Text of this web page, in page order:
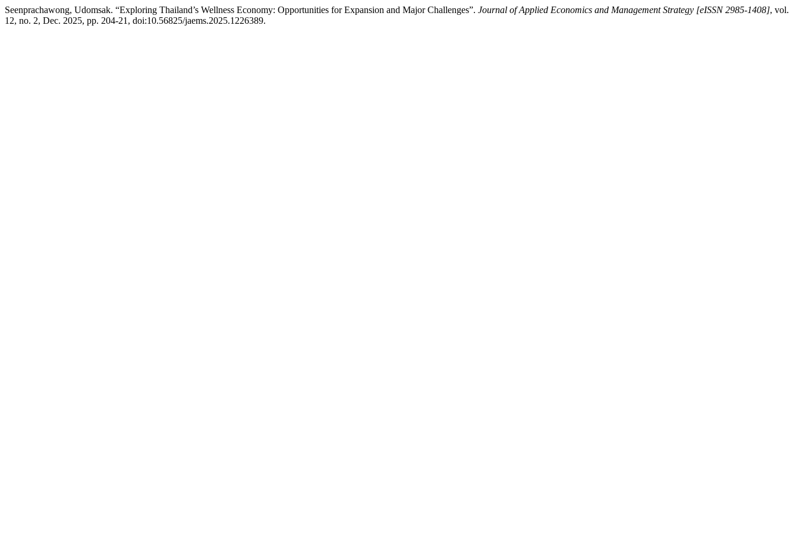
Seenprachawong, Udomsak. “Exploring Thailand’s Wellness Economy: Opportunities for Expansion and Major Challenges”. Journal of Applied Economics and Management Strategy [eISSN 2985-1408], vol.
12, no. 2, Dec. 2025, pp. 204-21, doi:10.56825/jaems.2025.1226389.